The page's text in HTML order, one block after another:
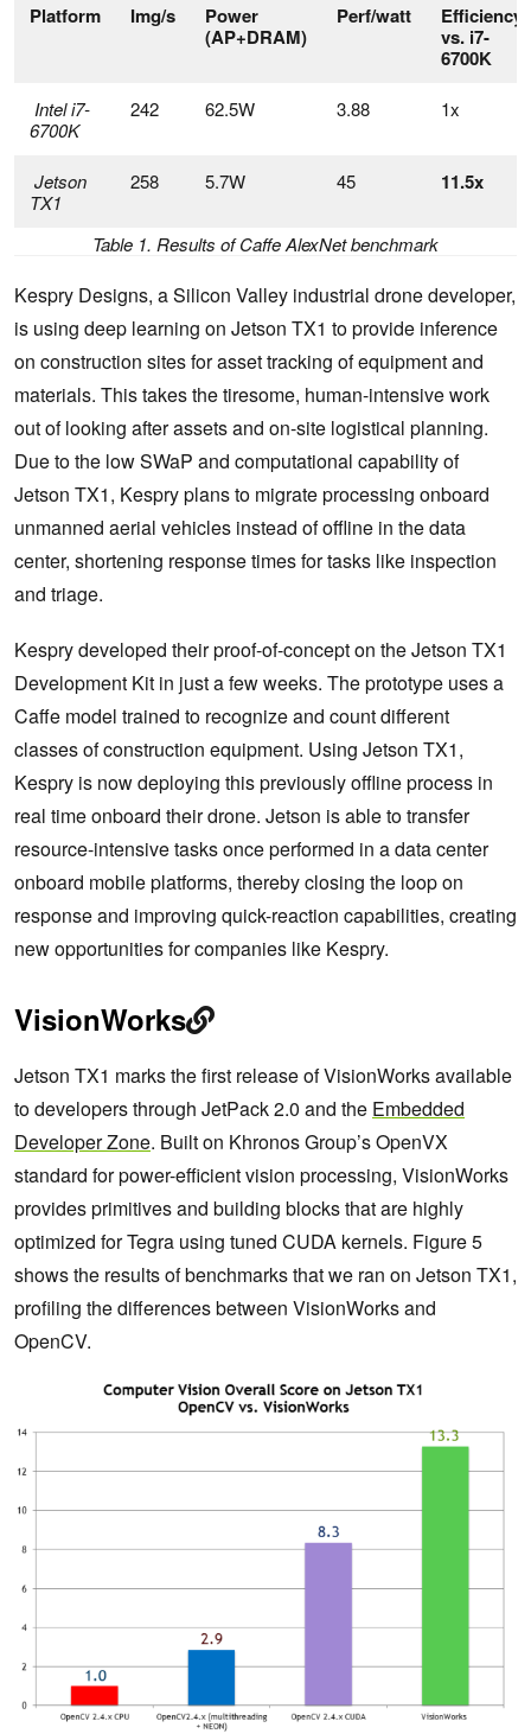
Platform Img/s
Power
(AP+DRAM)
Perf/watt
Efficiency
vs. i7-
6700K
Intel i7-
6700K
242 62.5W 3.88 1x
Jetson
TX1
258 5.7W 45 11.5x
Table 1. Results of Caffe AlexNet benchmark
Kespry Designs, a Silicon Valley industrial drone developer,
is using deep learning on Jetson TX1 to provide inference
on construction sites for asset tracking of equipment and
materials. This takes the tiresome, human-intensive work
out of looking after assets and on-site logistical planning.
Due to the low SWaP and computational capability of
Jetson TX1, Kespry plans to migrate processing onboard
unmanned aerial vehicles instead of offline in the data
center, shortening response times for tasks like inspection
and triage.
Kespry developed their proof-of-concept on the Jetson TX1
Development Kit in just a few weeks. The prototype uses a
Caffe model trained to recognize and count different
classes of construction equipment. Using Jetson TX1,
Kespry is now deploying this previously offline process in
real time onboard their drone. Jetson is able to transfer
resource-intensive tasks once performed in a data center
onboard mobile platforms, thereby closing the loop on
response and improving quick-reaction capabilities, creating
new opportunities for companies like Kespry.
VisionWorks
Jetson TX1 marks the first release of VisionWorks available
to developers through JetPack 2.0 and the Embedded
Developer Zone. Built on Khronos Group’s OpenVX
standard for power-efficient vision processing, VisionWorks
provides primitives and building blocks that are highly
optimized for Tegra using tuned CUDA kernels. Figure 5
shows the results of benchmarks that we ran on Jetson TX1,
profiling the differences between VisionWorks and
OpenCV.